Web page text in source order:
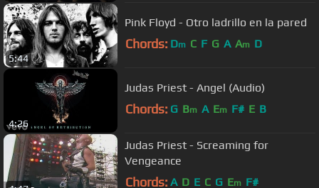
5:44
Pink Floyd - Otro ladrillo en la pared
Chords: Dm C F G A Am D
4:26
Judas Priest - Angel (Audio)
Chords: G Bm A Em F# E B
Judas Priest - Screaming for
Vengeance
Chords: A D E C G Em F#